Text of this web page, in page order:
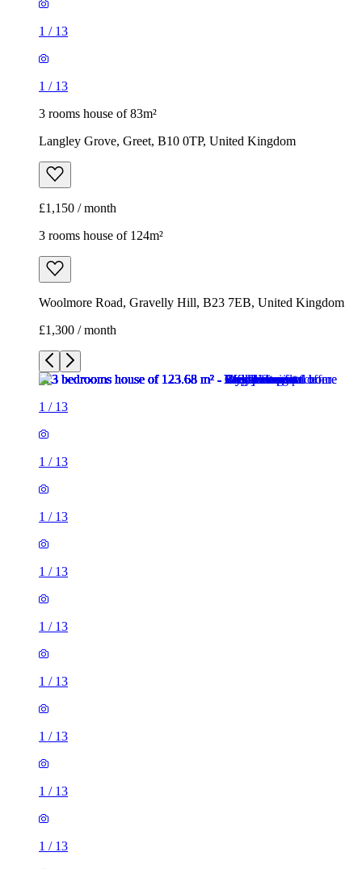
1 / 13
1 / 13
3 rooms house of 83m²
Langley Grove, Greet, B10 0TP, United Kingdom
£1,150 / month
3 rooms house of 124m²
Woolmore Road, Gravelly Hill, B23 7EB, United Kingdom
£1,300 / month
1 / 13
1 / 13
1 / 13
1 / 13
1 / 13
1 / 13
1 / 13
1 / 13
1 / 13